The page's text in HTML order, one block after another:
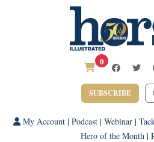
0
SUBSCRIBE
My Account| Podcast| Webinar|
Hero of the Month |